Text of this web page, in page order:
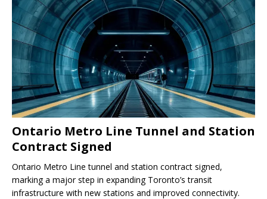
Ontario Metro Line Tunnel and Station
Contract Signed
Ontario Metro Line tunnel and station contract signed,
marking a major step in expanding Toronto’s transit
infrastructure with new stations and improved connectivity.